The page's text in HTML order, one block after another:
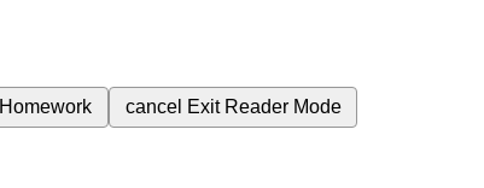
Homework cancel Exit Reader Mode